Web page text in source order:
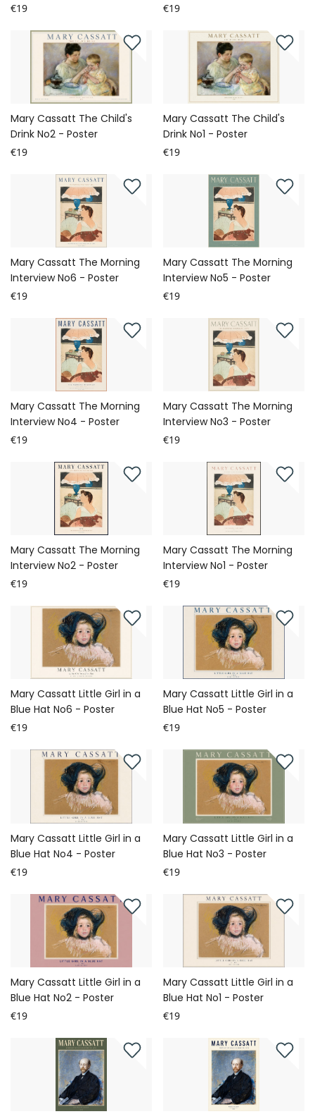
€19 €19
Mary Cassatt The Child's
Drink No2 - Poster
€19
Mary Cassatt The Child's
Drink No1 - Poster
€19
Mary Cassatt The Morning
Interview No6 - Poster
€19
Mary Cassatt The Morning
Interview No5 - Poster
€19
Mary Cassatt The Morning
Interview No4 - Poster
€19
Mary Cassatt The Morning
Interview No3 - Poster
€19
Mary Cassatt The Morning
Interview No2 - Poster
€19
Mary Cassatt The Morning
Interview No1 - Poster
€19
Mary Cassatt Little Girl in a
Blue Hat No6 - Poster
€19
Mary Cassatt Little Girl in a
Blue Hat No5 - Poster
€19
Mary Cassatt Little Girl in a
Blue Hat No4 - Poster
€19
Mary Cassatt Little Girl in a
Blue Hat No3 - Poster
€19
Mary Cassatt Little Girl in a
Blue Hat No2 - Poster
€19
Mary Cassatt Little Girl in a
Blue Hat No1 - Poster
€19